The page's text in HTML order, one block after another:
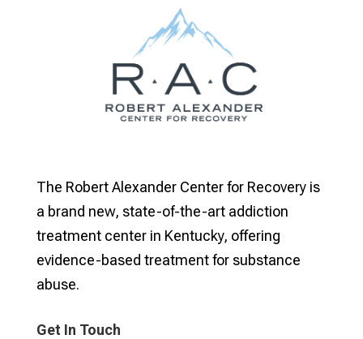
The Robert Alexander Center for Recovery is
a brand new, state-of-the-art addiction
treatment center in Kentucky, offering
evidence-based treatment for substance
abuse.
Get In Touch